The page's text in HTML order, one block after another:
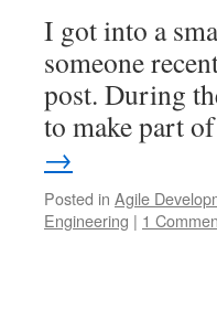
I got into a
someone
post. During
to make part
→
Posted in Agile
Engineering | 1